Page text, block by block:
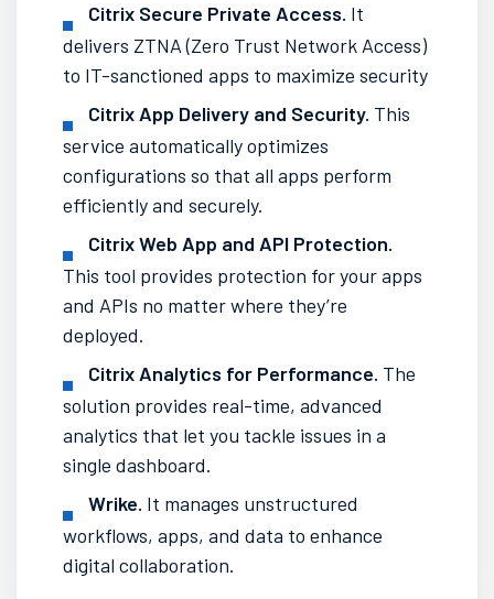
Citrix Secure Private Access. It
delivers ZTNA (Zero Trust Network Access)
to IT-sanctioned apps to maximize security
Citrix App Delivery and Security. This
service automatically optimizes
configurations so that all apps perform
efficiently and securely.
Citrix Web App and API Protection.
This tool provides protection for your apps
and APIs no matter where they’re
deployed.
Citrix Analytics for Performance. The
solution provides real-time, advanced
analytics that let you tackle issues in a
single dashboard.
Wrike. It manages unstructured
workflows, apps, and data to enhance
digital collaboration.